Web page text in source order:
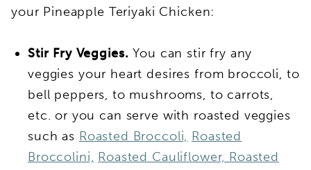
your Pineapple Teriyaki Chicken:
Stir Fry Veggies. You can stir fry any
veggies your heart desires from broccoli, to
bell peppers, to mushrooms, to carrots,
etc. or you can serve with roasted veggies
such as Roasted Broccoli, Roasted
Broccolini, Roasted Cauliflower, Roasted